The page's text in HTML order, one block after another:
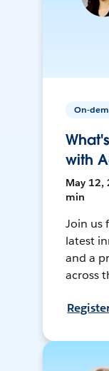
On-
with
May 12,
min
Join us
latest
and a
across